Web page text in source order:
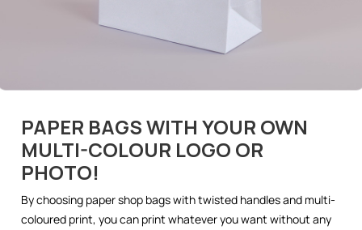
PAPER BAGS WITH YOUR OWN
MULTI-COLOUR LOGO OR
PHOTO!
By choosing paper shop bags with twisted handles and multi-
coloured print, you can print whatever you want without any